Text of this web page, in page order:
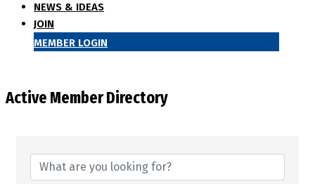
NEWS & IDEAS
JOIN
MEMBER LOGIN
Active Member Directory